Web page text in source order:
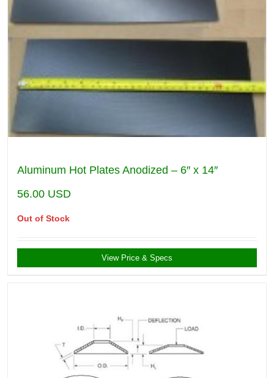
Aluminum Hot Plates Anodized – 6″ x 14″
56.00 USD
Out of Stock
View Price & Specs